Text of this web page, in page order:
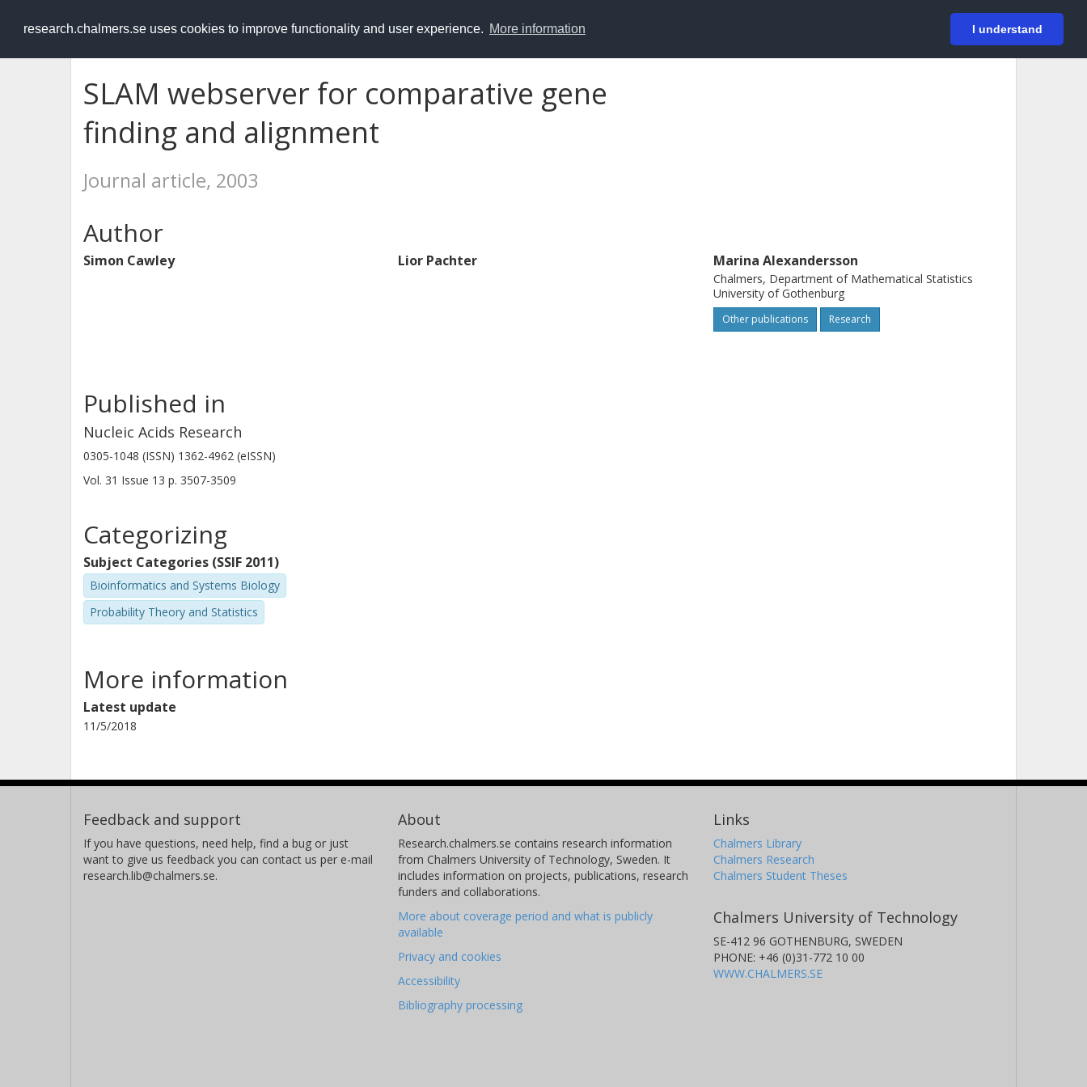
research.chalmers.se uses cookies to improve functionality and user experience. More information I understand
RESEARCH.chalmers.se Login
SLAM webserver for comparative gene
finding and alignment
Journal article, 2003
Author
Simon Cawley Lior Pachter Marina Alexandersson
Chalmers, Department of Mathematical Statistics
University of Gothenburg
Other publications Research
Published in
Nucleic Acids Research
0305-1048 (ISSN) 1362-4962 (eISSN)
Vol. 31 Issue 13 p. 3507-3509
Categorizing
Subject Categories (SSIF 2011)
Bioinformatics and Systems Biology
Probability Theory and Statistics
More information
Latest update
11/5/2018
Feedback and support
If you have questions, need help, find a bug or just
want to give us feedback you can contact us per e-mail
research.lib@chalmers.se.
About
Research.chalmers.se contains research information
from Chalmers University of Technology, Sweden. It
includes information on projects, publications, research
funders and collaborations.
More about coverage period and what is publicly
available
Privacy and cookies
Accessibility
Bibliography processing
Links
Chalmers Library
Chalmers Research
Chalmers Student Theses
Chalmers University of Technology
SE-412 96 GOTHENBURG, SWEDEN
PHONE: +46 (0)31-772 10 00
WWW.CHALMERS.SE